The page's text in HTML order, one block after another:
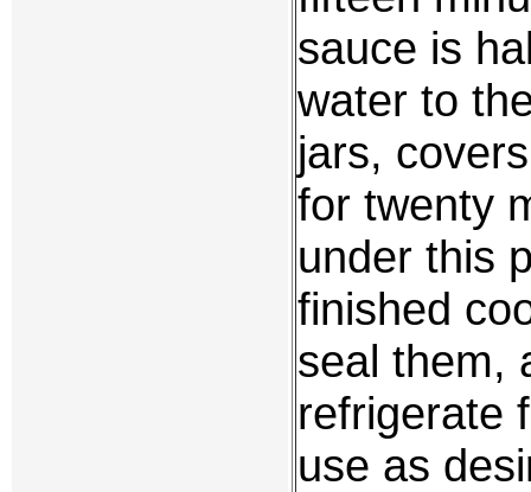
sauce is
water to
jars,
for twenty
under this
finished
seal them,
refrigerate
use as